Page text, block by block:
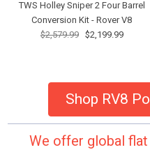
TWS Holley Sniper 2 Four Barrel
Conversion Kit - Rover V8
$2,579.99
$2,199.99
Shop RV8
We offer global